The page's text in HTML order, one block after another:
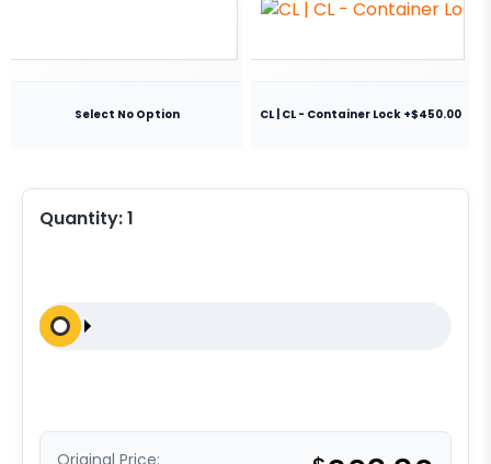
Select No Option CL | CL - Container Lock +$450.00
Quantity:1